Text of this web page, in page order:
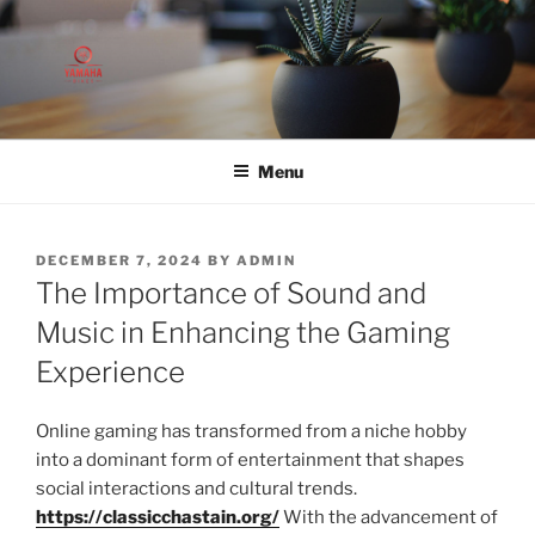
Skip
to
content
Menu
POSTED
ON
DECEMBER 7, 2024 BY ADMIN
The Importance of Sound and
Music in Enhancing the Gaming
Experience
Online gaming has transformed from a niche hobby
into a dominant form of entertainment that shapes
social interactions and cultural trends.
https://classicchastain.org/With the advancement of